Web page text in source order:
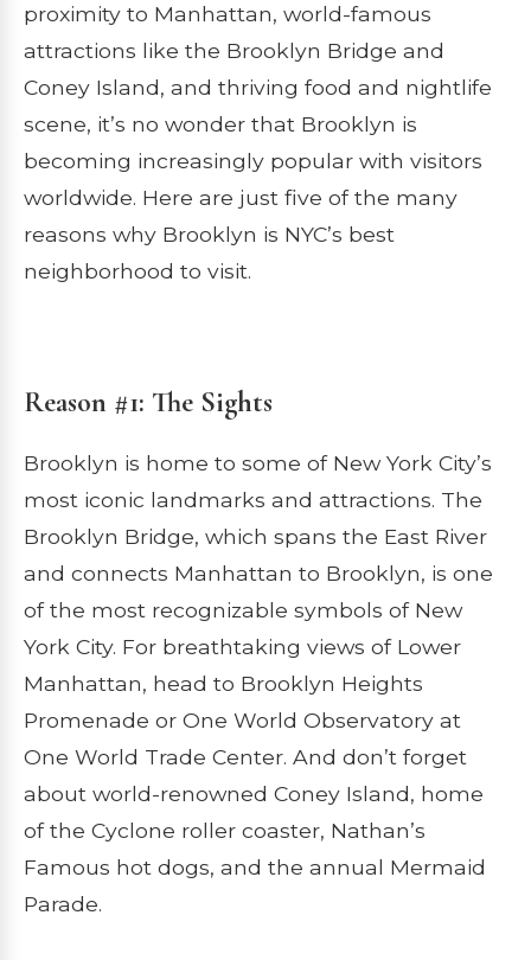
proximity to Manhattan, world-famous
attractions like the Brooklyn Bridge and
Coney Island, and thriving food and nightlife
scene, it’s no wonder that Brooklyn is
becoming increasingly popular with visitors
worldwide. Here are just five of the many
reasons why Brooklyn is NYC’s best
neighborhood to visit.
Reason #1: The Sights
Brooklyn is home to some of New York City’s
most iconic landmarks and attractions. The
Brooklyn Bridge, which spans the East River
and connects Manhattan to Brooklyn, is one
of the most recognizable symbols of New
York City. For breathtaking views of Lower
Manhattan, head to Brooklyn Heights
Promenade or One World Observatory at
One World Trade Center. And don’t forget
about world-renowned Coney Island, home
of the Cyclone roller coaster, Nathan’s
Famous hot dogs, and the annual Mermaid
Parade.